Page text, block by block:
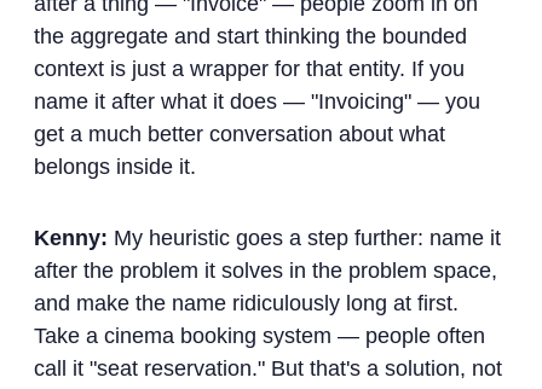
the aggregate and start thinking the bounded
context is just a wrapper for that entity. If you
name it after what it does — "Invoicing" — you
get a much better conversation about what
belongs inside it.
Kenny: My heuristic goes a step further: name it
after the problem it solves in the problem space,
and make the name ridiculously long at first.
Take a cinema booking system — people often
call it "seat reservation." But that's a solution, not